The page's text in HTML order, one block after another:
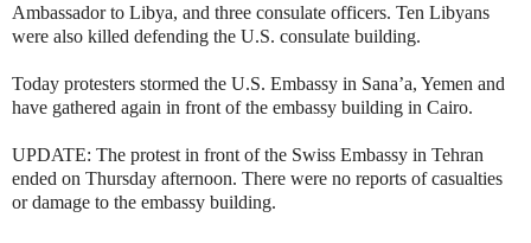
Ambassador to Libya, and three consulate officers. Ten Libyans
were also killed defending the U.S. consulate building.
Today protesters stormed the U.S. Embassy in Sana’a, Yemen and
have gathered again in front of the embassy building in Cairo.
UPDATE: The protest in front of the Swiss Embassy in Tehran
ended on Thursday afternoon. There were no reports of casualties
or damage to the embassy building.